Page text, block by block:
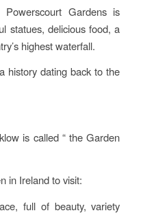
Gardens is
statues, delicious food, a
highest waterfall.
history dating back to the
is called “ the Garden
in Ireland to visit:
full of beauty, variety